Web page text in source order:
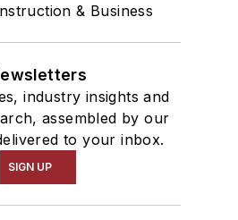
& Business
industry insights and
assembled by our
to your inbox.
SIGN UP